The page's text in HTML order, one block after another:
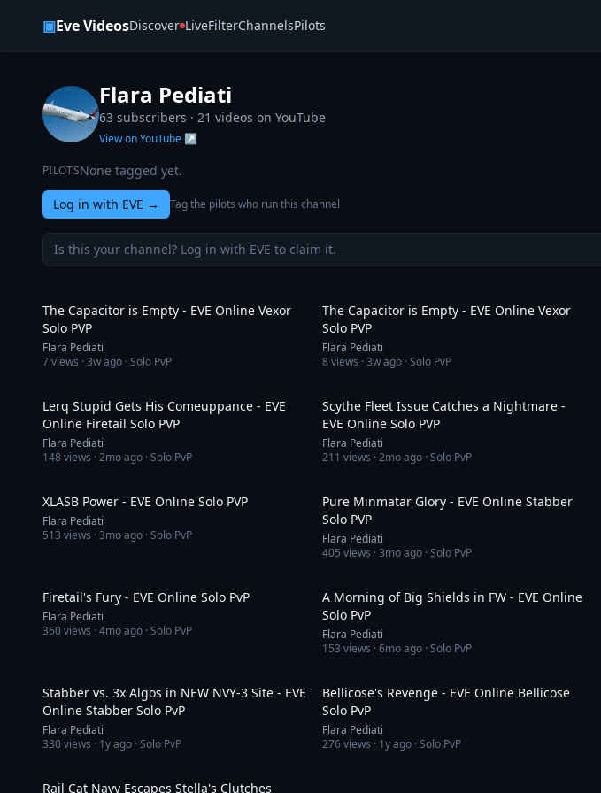
▣Eve VideosDiscover LiveFilterChannelsPilots
Flara Pediati
63 subscribers · 21 videos on YouTube
View on YouTube ↗
PILOTSNone tagged yet.
Log in with EVE → Tag the pilots who run this channel
Is this your channel? Log in with EVE to claim it.
The Capacitor is Empty - EVE Online Vexor
Solo PVP
Flara Pediati
7views ·3w ago · Solo PvP
The Capacitor is Empty - EVE Online Vexor
Solo PVP
Flara Pediati
8views ·3w ago · Solo PvP
Lerq Stupid Gets His Comeuppance - EVE
Online Firetail Solo PVP
Flara Pediati
148views ·2mo ago · Solo PvP
Scythe Fleet Issue Catches a Nightmare -
EVE Online Solo PVP
Flara Pediati
211 views ·2mo ago · Solo PvP
XLASB Power - EVE Online Solo PVP
Flara Pediati
513 views ·3mo ago · Solo PvP
Pure Minmatar Glory - EVE Online Stabber
Solo PVP
Flara Pediati
405 views ·3mo ago · Solo PvP
Firetail's Fury - EVE Online Solo PvP
Flara Pediati
360views ·4mo ago · Solo PvP
A Morning of Big Shields in FW - EVE Online
Solo PvP
Flara Pediati
153 views ·6mo ago · Solo PvP
Stabber vs. 3x Algos in NEW NVY-3 Site - EVE
Online Stabber Solo PvP
Flara Pediati
330views · 1y ago · Solo PvP
Bellicose's Revenge - EVE Online Bellicose
Solo PvP
Flara Pediati
276views · 1y ago · Solo PvP
Rail Cat Navy Escapes Stella's Clutches